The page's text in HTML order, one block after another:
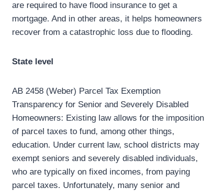
are required to have flood insurance to get a
mortgage. And in other areas, it helps homeowners
recover from a catastrophic loss due to flooding.
State level
AB 2458 (Weber) Parcel Tax Exemption
Transparency for Senior and Severely Disabled
Homeowners: Existing law allows for the imposition
of parcel taxes to fund, among other things,
education. Under current law, school districts may
exempt seniors and severely disabled individuals,
who are typically on fixed incomes, from paying
parcel taxes. Unfortunately, many senior and